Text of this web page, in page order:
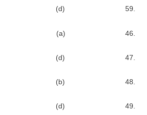
(d) 59.
(a) 46.
(d) 47.
(b) 48.
(d) 49.